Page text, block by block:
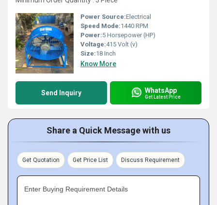
Power Source:Electrical
Speed Mode:1440 RPM
Power:5 Horsepower (HP)
Voltage:415 Volt (v)
Size:18 Inch
Know More
Send Inquiry WhatsApp
Get Latest Price
Share a Quick Message with us
Get Quotation Get Price List Discuss Requirement
Enter Buying Requirement Details